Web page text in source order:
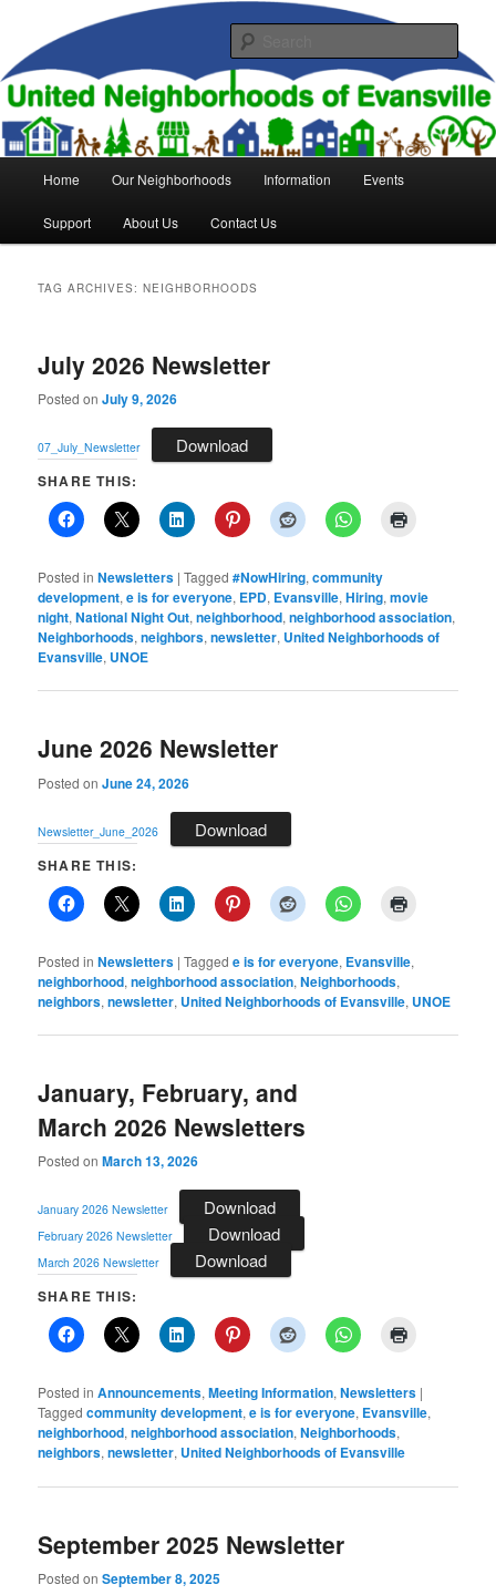
primary
content
secondary
contentUnited Neighborhoods of
Evansville
Home Our Neighborhoods Information Events
Support About Us Contact Us
TAG ARCHIVES:NEIGHBORHOODS
July 2026 Newsletter
Posted onJuly 9, 2026
07_July_Newsletter Download
SHARE THIS:
Posted in Newsletters |Tagged #NowHiring,community
development,e is for everyone, EPD, Evansville,Hiring,movie
night,National Night Out,neighborhood,neighborhood association,
Neighborhoods,neighbors,newsletter, United Neighborhoods of
Evansville, UNOE
June 2026 Newsletter
Posted onJune 24, 2026
Newsletter_June_2026 Download
SHARE THIS:
Posted in Newsletters |Tagged e is for everyone, Evansville,
neighborhood,neighborhood association,Neighborhoods,
neighbors,newsletter, United Neighborhoods of Evansville, UNOE
January, February, and
March 2026 Newsletters
Posted onMarch 13, 2026
January 2026 Newsletter Download
February 2026 Newsletter Download
March 2026 Newsletter Download
SHARE THIS:
Posted in Announcements,Meeting Information,Newsletters |
Tagged community development,e is for everyone, Evansville,
neighborhood,neighborhood association,Neighborhoods,
neighbors,newsletter, United Neighborhoods of Evansville
September 2025 Newsletter
Posted onSeptember 8, 2025